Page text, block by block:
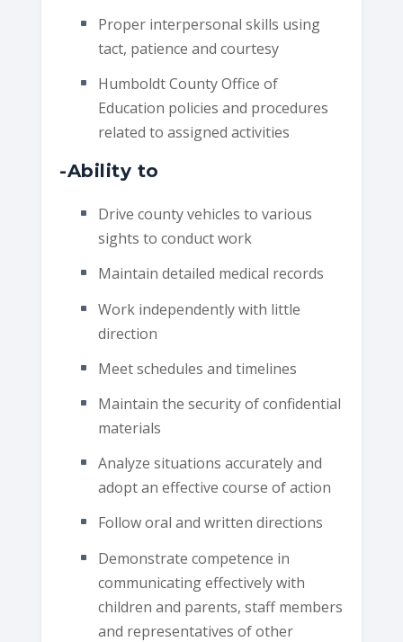
Proper interpersonal skills using
tact, patience and courtesy
Humboldt County Office of
Education policies and procedures
related to assigned activities
-Ability to
Drive county vehicles to various
sights to conduct work
Maintain detailed medical records
Work independently with little
direction
Meet schedules and timelines
Maintain the security of confidential
materials
Analyze situations accurately and
adopt an effective course of action
Follow oral and written directions
Demonstrate competence in
communicating effectively with
children and parents, staff members
and representatives of other